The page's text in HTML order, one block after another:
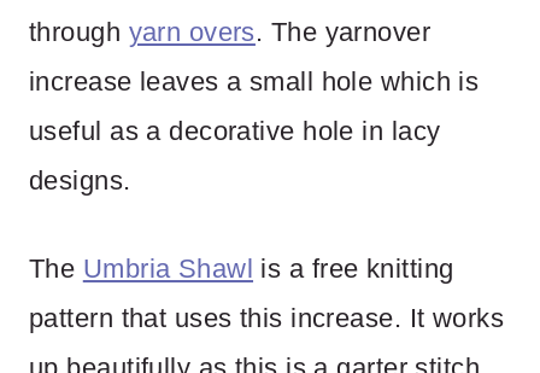
through yarn overs. The yarnover
increase leaves a small hole which is
useful as a decorative hole in lacy
designs.
The Umbria Shawl is a free knitting
pattern that uses this increase. It works